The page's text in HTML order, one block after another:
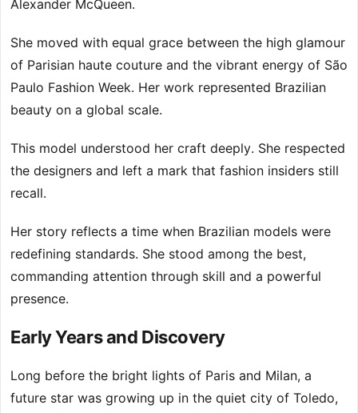
Alexander McQueen.
She moved with equal grace between the high glamour
of Parisian haute couture and the vibrant energy of São
Paulo Fashion Week. Her work represented Brazilian
beauty on a global scale.
This model understood her craft deeply. She respected
the designers and left a mark that fashion insiders still
recall.
Her story reflects a time when Brazilian models were
redefining standards. She stood among the best,
commanding attention through skill and a powerful
presence.
Early Years and Discovery
Long before the bright lights of Paris and Milan, a
future star was growing up in the quiet city of Toledo,